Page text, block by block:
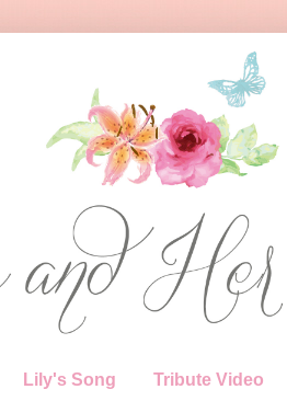
Lily's Song Tribute Video